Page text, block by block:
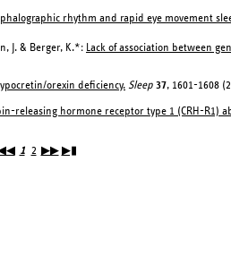
rhythm and rapid eye movement
J. & Berger, K.*: Lack of association between
orexin deficiency. Sleep 37, 1601-1608
releasing hormone receptor type 1 (CRH-R1)
1 2 ▶▶ ▶▮